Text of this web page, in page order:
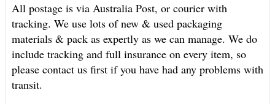
All postage is via Australia Post, or courier with
tracking. We use lots of new & used packaging
materials & pack as expertly as we can manage. We do
include tracking and full insurance on every item, so
please contact us first if you have had any problems with
transit.